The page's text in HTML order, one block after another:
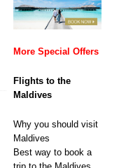
More Special Offers
Flights to the
Maldives
Why you should visit
Maldives
Best way to book a